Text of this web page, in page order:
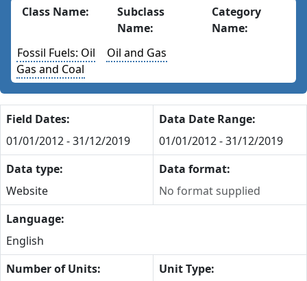
Class Name:
Subclass
Name:
Category
Name:
Fossil Fuels: Oil
Gas and Coal
Oil and Gas
Field Dates:
01/01/2012 - 31/12/2019
Data Date Range:
01/01/2012 - 31/12/2019
Data type:
Website
Data format:
No format supplied
Language:
English
Number of Units:
Unit Type: